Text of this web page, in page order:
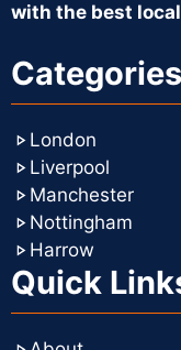
with the best
Categories
London
Liverpool
Manchester
Nottingham
Harrow
Quick